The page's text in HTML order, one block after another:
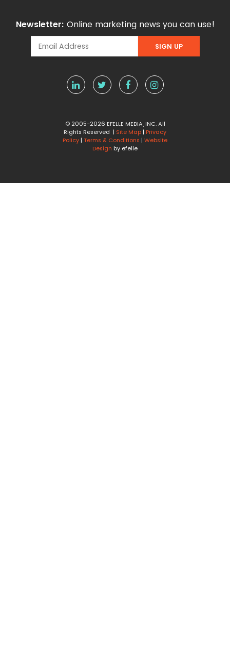
Newsletter: Online marketing news you can use!
© 2005-2026 EFELLE MEDIA, INC. All
Rights Reserved | Site Map | Privacy
Policy | Terms & Conditions | Website
Design by efelle